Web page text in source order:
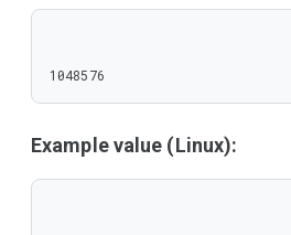
1048576
Example value (Linux):